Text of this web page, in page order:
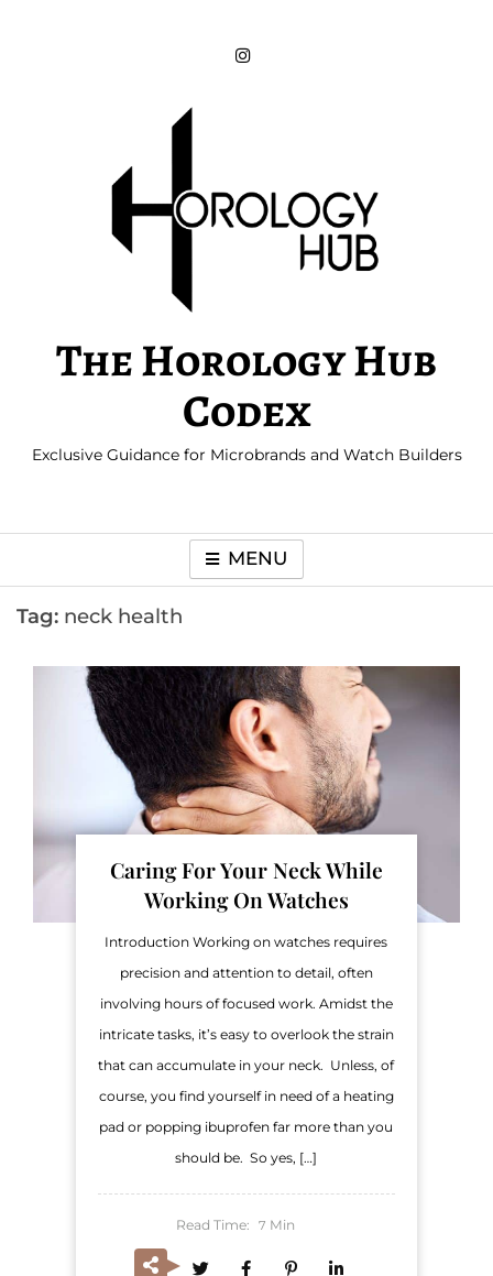
The Horology Hub
Codex
Exclusive Guidance for Microbrands and Watch Builders
MENU
Tag: neck health
Caring For Your Neck While
Working On Watches
Introduction Working on watches requires
precision and attention to detail, often
involving hours of focused work. Amidst the
intricate tasks, it’s easy to overlook the strain
that can accumulate in your neck. Unless, of
course, you find yourself in need of a heating
pad or popping ibuprofen far more than you
should be. So yes, […]
Read Time: 7 Min